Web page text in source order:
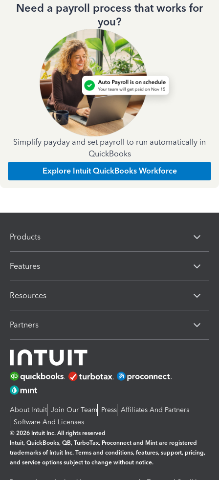
Need a payroll process that works for
you?
Simplify payday and set payroll to run automatically in
QuickBooks
Explore Intuit QuickBooks Workforce
Products
Features
Resources
Partners
About Intuit Join Our Team Press Affiliates And Partners
Software And Licenses
© 2026 Intuit Inc. All rights reserved
Intuit, QuickBooks, QB, TurboTax, Proconnect and Mint are registered
trademarks of Intuit Inc. Terms and conditions, features, support, pricing,
and service options subject to change without notice.